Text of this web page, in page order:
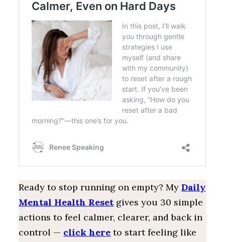
Ready to stop running on empty? MyDaily
Mental Health Reset gives you 30 simple
actions to feel calmer, clearer, and back in
control — click here to start feeling like